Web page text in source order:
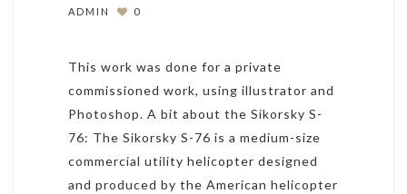
ADMIN 0
This work was done for a private
commissioned work, using illustrator and
Photoshop. A bit about the Sikorsky S-
76: The Sikorsky S-76 is a medium-size
commercial utility helicopter designed
and produced by the American helicopter